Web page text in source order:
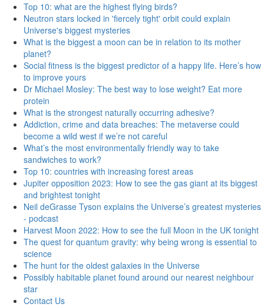
Top 10: what are the highest flying birds?
Neutron stars locked in 'fiercely tight' orbit could explain
Universe's biggest mysteries
What is the biggest a moon can be in relation to its mother
planet?
Social fitness is the biggest predictor of a happy life. Here’s how
to improve yours
Dr Michael Mosley: The best way to lose weight? Eat more
protein
What is the strongest naturally occurring adhesive?
Addiction, crime and data breaches: The metaverse could
become a wild west if we’re not careful
What’s the most environmentally friendly way to take
sandwiches to work?
Top 10: countries with increasing forest areas
Jupiter opposition 2023: How to see the gas giant at its biggest
and brightest tonight
Neil deGrasse Tyson explains the Universe’s greatest mysteries
- podcast
Harvest Moon 2022: How to see the full Moon in the UK tonight
The quest for quantum gravity: why being wrong is essential to
science
The hunt for the oldest galaxies in the Universe
Possibly habitable planet found around our nearest neighbour
star
Contact Us